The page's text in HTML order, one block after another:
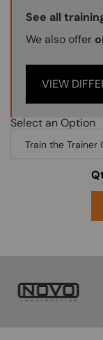
Training
See all
We also offer
VIEW
Select an Option